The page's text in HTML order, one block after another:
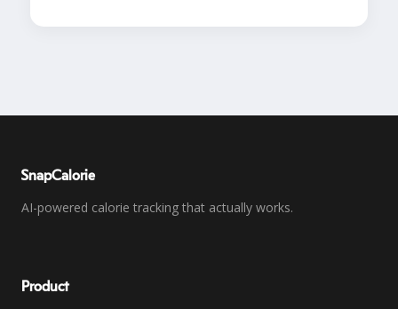
SnapCalorie
AI-powered calorie tracking that actually works.
Product